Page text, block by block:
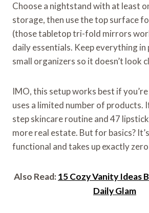
Choose a nightstand with at least
storage, then use the top surface
(those tabletop tri-fold mirrors
daily essentials. Keep everything
small organizers so it doesn’t look
IMO, this setup works best if
uses a limited number of products.
step skincare routine and 47
more real estate. But for basics?
functional and takes up exactly
Also Read:15 Cozy Vanity Ideas
Daily Glam